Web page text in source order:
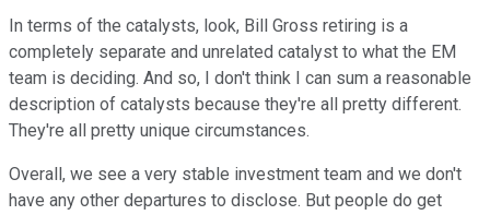
In terms of the catalysts, look, Bill Gross retiring is a
completely separate and unrelated catalyst to what the EM
team is deciding. And so, I don't think I can sum a reasonable
description of catalysts because they're all pretty different.
They're all pretty unique circumstances.
Overall, we see a very stable investment team and we don't
have any other departures to disclose. But people do get